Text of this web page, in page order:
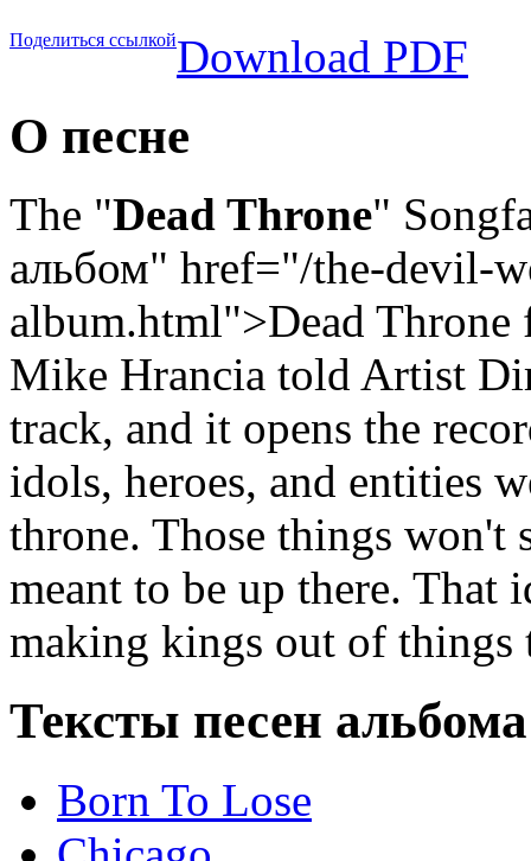
Поделиться ссылкойDownload PDF
О песне
The "Dead Throne"
альбом" href="/the-devil-
album.html">Dead Throne
Mike Hrancia told Artist
track, and it opens the
idols, heroes, and entities
throne. Those things won't
meant to be up there. That
making kings out of things
Тексты песен
Born To Lose